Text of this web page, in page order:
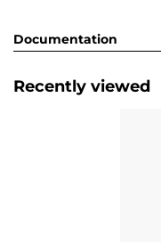
Documentation
Recently viewed